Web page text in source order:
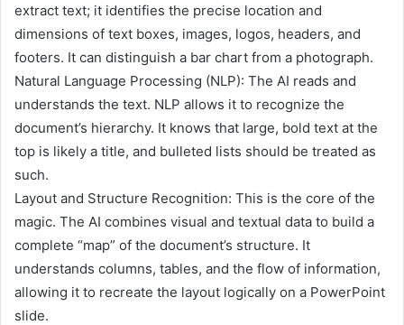
extract text; it identifies the precise location and
dimensions of text boxes, images, logos, headers, and
footers. It can distinguish a bar chart from a photograph.
Natural Language Processing (NLP): The AI reads and
understands the text. NLP allows it to recognize the
document’s hierarchy. It knows that large, bold text at the
top is likely a title, and bulleted lists should be treated as
such.
Layout and Structure Recognition: This is the core of the
magic. The AI combines visual and textual data to build a
complete “map” of the document’s structure. It
understands columns, tables, and the flow of information,
allowing it to recreate the layout logically on a PowerPoint
slide.